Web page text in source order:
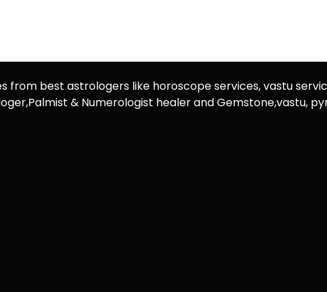
best astrologers like horoscope services, vastu
& Numerologist healer and Gemstone,vastu,